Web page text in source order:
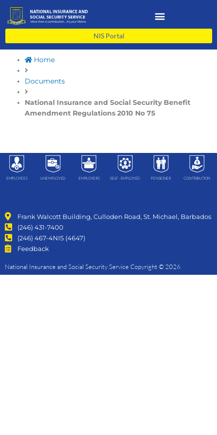
content
NIS Portal
Home
Documents
National Insurance and Social Security Benefit
Amendment Regulations 2010 No 75
EMPLOYEES UNEMPLOYED EMPLOYERS SELF- EMPLOYED PENSIONER CONTRIBUTION
Frank Walcott Building, Culloden Road, St. Michael, Barbados
(246) 431-7400
(246) 467-4NIS (4647)
Feedback
National Insurance and Social Security Service Copyright © 2026